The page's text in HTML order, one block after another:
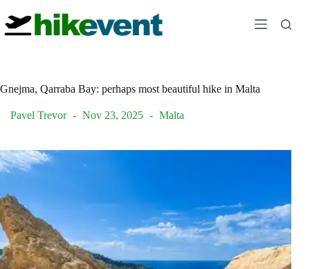
content
Gnejma, Qarraba Bay: perhaps most beautiful hike in Malta
Pavel Trevor Nov 23, 2025 Malta